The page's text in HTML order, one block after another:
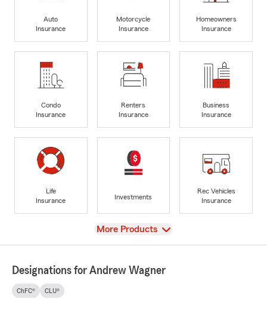
Auto
Insurance
Motorcycle
Insurance
Homeowners
Insurance
Condo
Insurance
Renters
Insurance
Business
Insurance
Life
Insurance
Investments
Rec Vehicles
Insurance
View
More Products
Designations for Andrew Wagner
ChFC® CLU®